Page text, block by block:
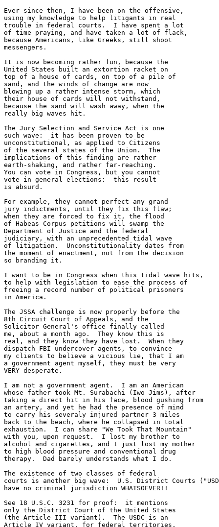
Ever since then, I have been on the offensive,
using my knowledge to help litigants in real
trouble in federal courts.  I have spent a lot
of time praying, and have taken a lot of flack,
because Americans, like Greeks, still shoot
messengers.
It is now becoming rather fun, because the
United States built an extortion racket on
top of a house of cards, on top of a pile of
sand, and the winds of change are now
blowing up a rather intense storm, which
their house of cards will not withstand,
because the sand will wash away, when the
really big waves hit.
The Jury Selection and Service Act is one
such wave:  it has been proven to be
unconstitutional, as applied to Citizens
of the several states of the Union.  The
implications of this finding are rather
earth-shaking, and rather far-reaching.
You can vote in Congress, but you cannot
vote in general elections:  this result
is absurd.
For example, they cannot perfect any grand
jury indictments, until they fix this flaw;
when they are forced to fix it, the flood
of Habeas Corpus petitions will swamp the
Department of Justice and the federal
judiciary, with an unprecedented tidal wave
of litigation.  Unconstitutionality dates from
the moment of enactment, not from the decision
so branding it.
I want to be in Congress when this tidal wave hits,
to help with legislation to ease the process of
freeing a record number of political prisoners
in America.
The JSSA challenge is now properly before the
8th Circuit Court of Appeals, and the
Solicitor General's office finally called
me, about a month ago.  They know this is
real, and they know they have lost.  When they
dispatch FBI undercover agents, to convince
my clients to believe a vicious lie, that I am
a government agent myself, they must be very
VERY desperate.
I am not a government agent.  I am an American
whose father took Mt. Surabachi (Iwo Jims), after
taking a direct hit in his face, blood gushing from
an artery, and yet he had the presence of mind
to carry his severaly injured partner 3 miles
back to the beach, where he collapsed in total
exhaustion.  I can share "We Took That Mountain"
with you, upon request.  I lost my brother to
alcohol and cigarettes, and I just lost my mother
to high blood pressure and conventional drug
therapy.  Dad barely understands what I do.
The existence of two classes of federal
courts is another big wave:  U.S. District Courts
have no criminal jurisdiction WHATSOEVER!!
See 18 U.S.C. 3231 for proof:  it mentions
only the District Court of the United States
(the Article III variant).  The USDC is an
Article IV variant, for federal territories.